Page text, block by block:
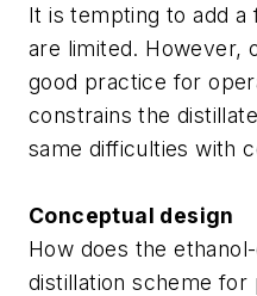
It is tempting to add a
are limited. However,
good practice for
constrains the
same difficulties with
Conceptual design
How does the
distillation scheme